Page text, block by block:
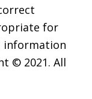
for
information
© 2021. All